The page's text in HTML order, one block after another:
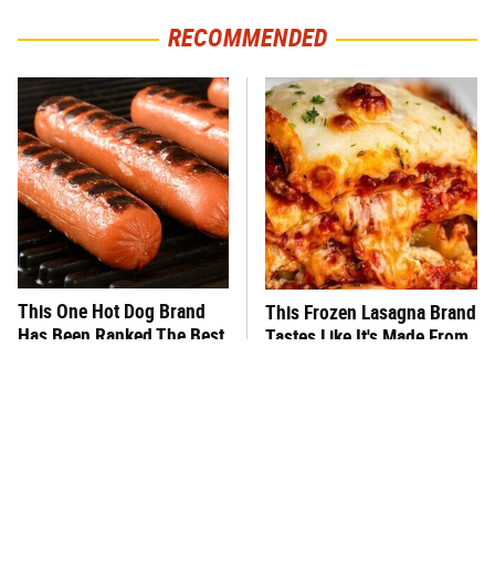
RECOMMENDED
This One Hot Dog Brand
Has Been Ranked The Best
This Frozen Lasagna Brand
Tastes Like It's Made From